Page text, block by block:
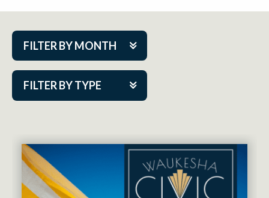
FILTER BY MONTH
FILTER BY TYPE
Aug 2026
Nov 2026
Dec 2026
Jan 2027
Cabaret Series
Community Partner Event